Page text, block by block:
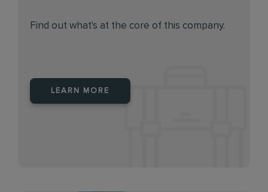
Find out what's at the core of this company.
LEARN MORE